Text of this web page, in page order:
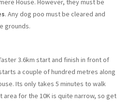
House. However, they must be
. Any dog poo must be cleared and
grounds.
3.6km start and finish in front of
a couple of hundred metres along
Its only takes 5 minutes to walk
area for the 10K is quite narrow, so get